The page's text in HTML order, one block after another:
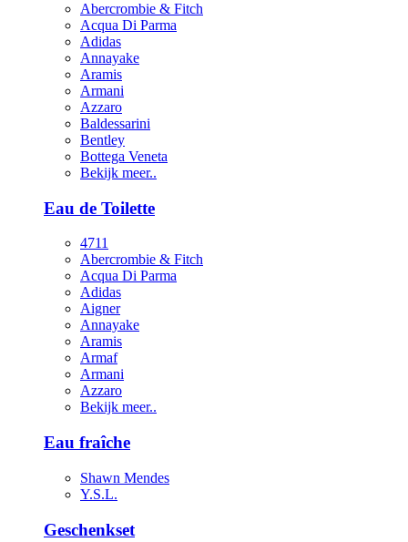
Abercrombie & Fitch
Acqua Di Parma
Adidas
Annayake
Aramis
Armani
Azzaro
Baldessarini
Bentley
Bottega Veneta
Bekijk meer..
Eau de Toilette
4711
Abercrombie & Fitch
Acqua Di Parma
Adidas
Aigner
Annayake
Aramis
Armaf
Armani
Azzaro
Bekijk meer..
Eau fraîche
Shawn Mendes
Y.S.L.
Geschenkset